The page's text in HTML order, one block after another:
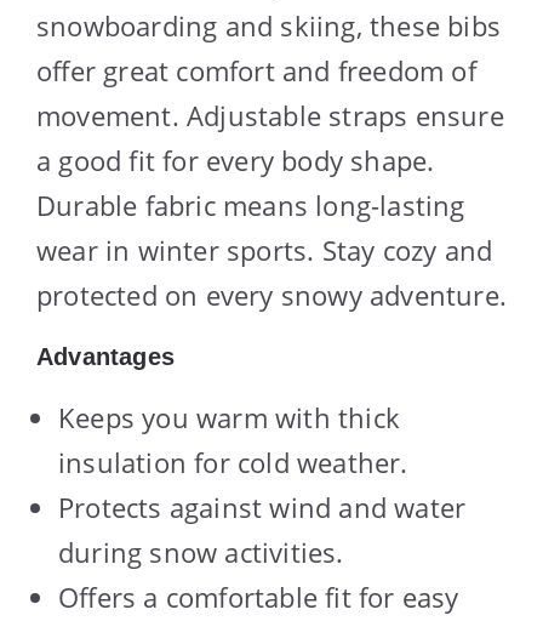
snowboarding and skiing, these bibs
offer great comfort and freedom of
movement. Adjustable straps ensure
a good fit for every body shape.
Durable fabric means long-lasting
wear in winter sports. Stay cozy and
protected on every snowy adventure.
Advantages
Keeps you warm with thick
insulation for cold weather.
Protects against wind and water
during snow activities.
Offers a comfortable fit for easy